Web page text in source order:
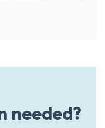
needed?